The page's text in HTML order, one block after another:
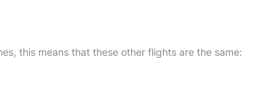
this means that these other flights are the same: